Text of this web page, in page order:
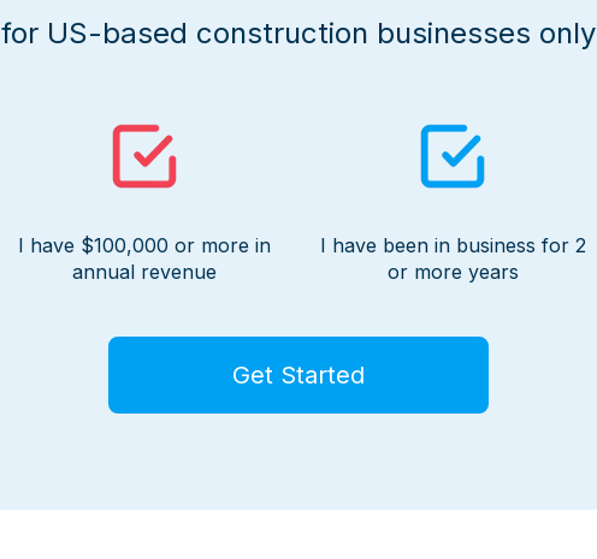
for US-based construction businesses only
I have $100,000 or more in
annual revenue
I have been in business for 2
or more years
Get Started